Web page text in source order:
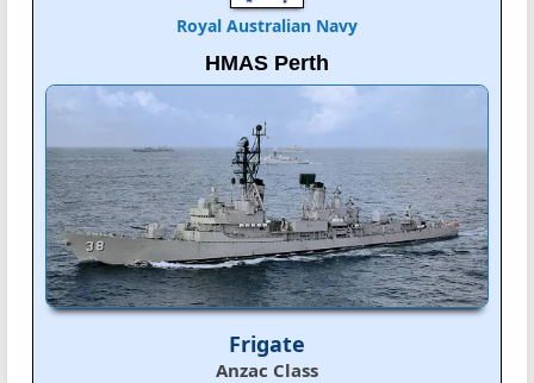
Royal Australian Navy
HMAS Perth
Frigate
Anzac Class